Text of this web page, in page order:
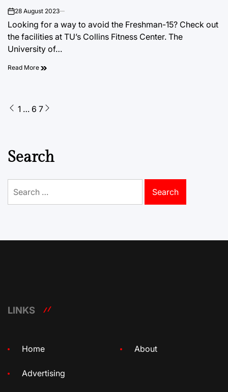
on28 August 2023
Looking for a way to avoid the Freshman-15? Check out
the facilities at TU’s Collins Fitness Center. The
University of…
Read More
Posts
1 … 6 7
Search
for:
LINKS
Home About
Advertising